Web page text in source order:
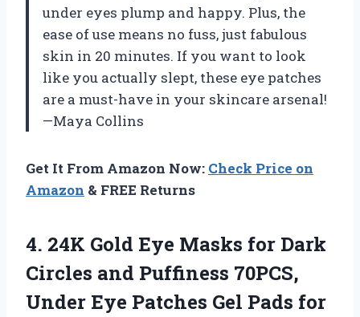
under eyes plump and happy. Plus, the
ease of use means no fuss, just fabulous
skin in 20 minutes. If you want to look
like you actually slept, these eye patches
are a must-have in your skincare arsenal!
—Maya Collins
Get It From Amazon Now: Check Price on
Amazon & FREE Returns
4. 24K Gold Eye Masks for Dark
Circles and Puffiness 70PCS,
Under Eye Patches Gel Pads for